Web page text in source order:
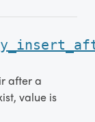
after a
value is